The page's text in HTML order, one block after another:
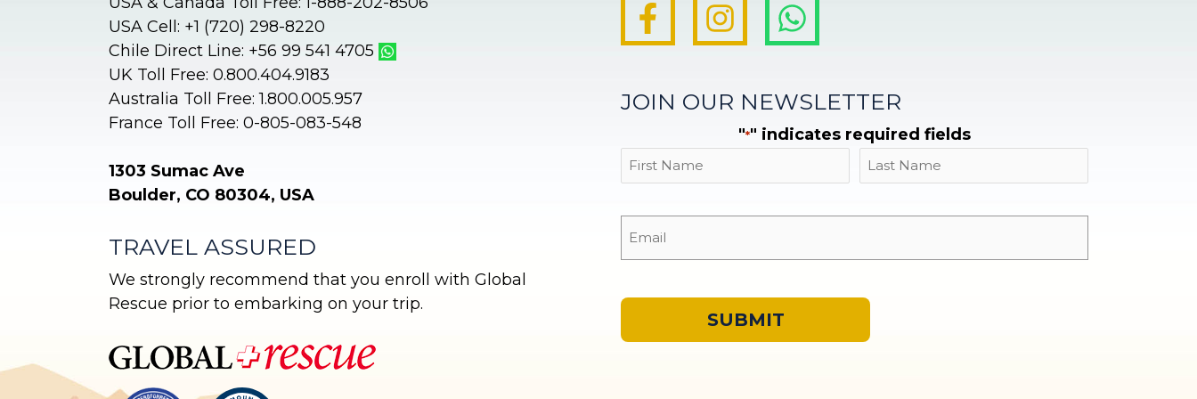
i
v
e
:
USA Cell: +1 (720) 298-8220
Chile Direct Line: +56 99 541 4705
UK Toll Free: 0.800.404.9183
Australia Toll Free: 1.800.005.957
France Toll Free: 0-805-083-548
1303 Sumac Ave
Boulder, CO 80304, USA
TRAVEL ASSURED
We strongly recommend that you enroll with Global
Rescue prior to embarking on your trip.
JOIN OUR NEWSLETTER
"*" indicates required fields
Name